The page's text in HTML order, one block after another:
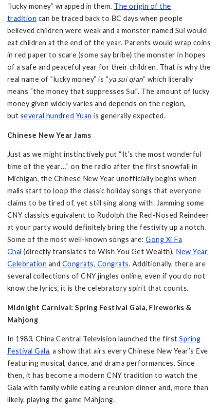
“lucky money” wrapped in them. The origin of the
tradition can be traced back to BC days when people
believed children were weak and a monster named Sui would
eat children at the end of the year. Parents would wrap coins
in red paper to scare (some say bribe) the monster in hopes
of a safe and peaceful year for their children. That is why the
real name of “lucky money” is “ya sui qian” which literally
means “the money that suppresses Sui”. The amount of lucky
money given widely varies and depends on the region,
but several hundred Yuan is generally expected.
Chinese New Year Jams
Just as we might instinctively put “It’s the most wonderful
time of the year…” on the radio after the first snowfall in
Michigan, the Chinese New Year unofficially begins when
malls start to loop the classic holiday songs that everyone
claims to be tired of, yet still sing along with. Jamming some
CNY classics equivalent to Rudolph the Red-Nosed Reindeer
at your party would definitely bring the festivity up a notch.
Some of the most well-known songs are: Gong Xi Fa
Chai (directly translates to Wish You Get Wealth), New Year
Celebration and Congrats, Congrats. Additionally, there are
several collections of CNY jingles online, even if you do not
know the lyrics, it is the celebratory spirit that counts.
Midnight Carnival: Spring Festival Gala, Fireworks &
Mahjong
In 1983, China Central Television launched the first Spring
Festival Gala, a show that airs every Chinese New Year’s Eve
featuring musical, dance, and drama performances. Since
then, it has become a modern CNY tradition to watch the
Gala with family while eating a reunion dinner and, more than
likely, playing the game Mahjong.